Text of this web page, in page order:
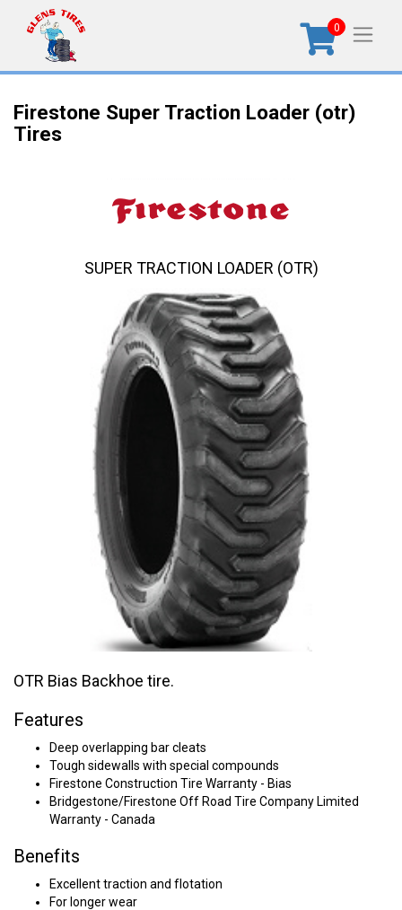
0
Firestone Super Traction Loader (otr)
Tires
OTR Bias Backhoe tire.
Features
Deep overlapping bar cleats
Tough sidewalls with special compounds
Firestone Construction Tire Warranty - Bias
Bridgestone/Firestone Off Road Tire Company Limited
Warranty - Canada
Benefits
Excellent traction and flotation
For longer wear
SUPER TRACTION LOADER (OTR)